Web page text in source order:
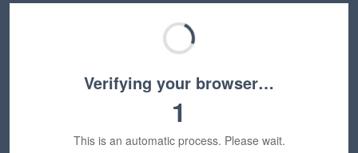
Verifying your browser…
1
This is an automatic process. Please wait.